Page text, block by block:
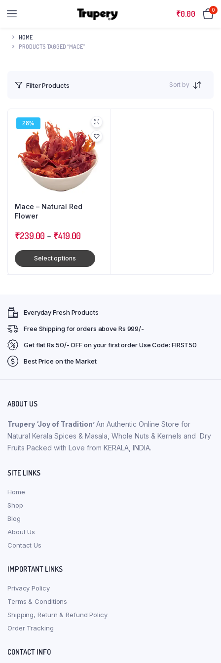
₹0.00 0
HOME
PRODUCTS TAGGED “MACE”
Filter Products Sort by
28%
Mace – Natural Red
Flower
₹239.00 – ₹419.00
Select options
Everyday Fresh Products
Free Shipping for orders above Rs 999/-
Get flat Rs 50/- OFF on your first order Use Code: FIRST50
Best Price on the Market
ABOUT US
Trupery ‘Joy of Tradition’An Authentic Online Store for
Natural Kerala Spices & Masala, Whole Nuts & Kernels and Dry
Fruits Packed with Love from KERALA, INDIA.
SITE LINKS
Home
Shop
Blog
About Us
Contact Us
IMPORTANT LINKS
Privacy Policy
Terms & Conditions
Shipping, Return & Refund Policy
Order Tracking
CONTACT INFO